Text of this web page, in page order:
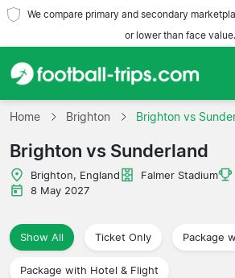
We compare primary and secondary
or lower than face value.
Home
Teams
Leagues
Travel Agencies
Home Brighton Brighton vs
Brighton vs Sunderland
Brighton, England Falmer Stadium
8 May 2027
Show All Ticket Only Package
Package with Hotel & Flight